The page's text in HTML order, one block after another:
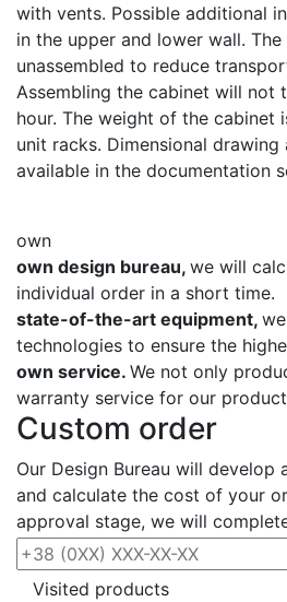
with vents. Possible additional
in the upper and lower wall.
unassembled to reduce
Assembling the cabinet will not
hour. The weight of the cabinet
unit racks. Dimensional
available in the documentation
own
own design bureau, we will
individual order in a short time.
state-of-the-art equipment,
technologies to ensure the
own service. We not only
warranty service for our
Custom order
Our Design Bureau will develop
and calculate the cost of your
approval stage, we will
Visited products